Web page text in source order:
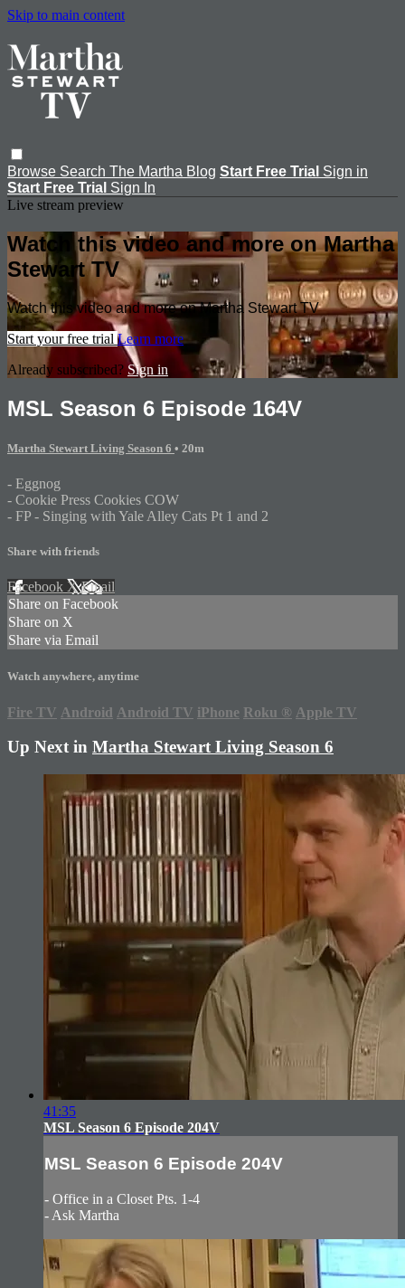
Skip to main content
Browse Search The Martha Blog Start Free Trial Sign in
Start Free Trial Sign In
Live stream preview
Watch this video and more on Martha
Stewart TV
Watch this video and more on Martha Stewart TV
Start your free trial Learn more
Already subscribed? Sign in
MSL Season 6 Episode 164V
Martha Stewart Living Season 6 • 20m
- Eggnog
- Cookie Press Cookies COW
- FP - Singing with Yale Alley Cats Pt 1 and 2
Share with friends
Facebook XEmail
Share on Facebook
Share on X
Share via Email
Watch anywhere, anytime
Fire TV Android Android TV iPhone Roku ® Apple TV
Up Next in Martha Stewart Living Season 6
41:35
MSL Season 6 Episode 204V
MSL Season 6 Episode 204V
- Office in a Closet Pts. 1-4
- Ask Martha